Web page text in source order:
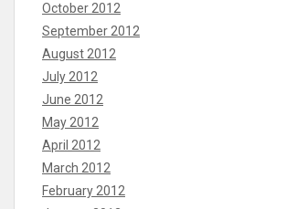
October 2012
September 2012
August 2012
July 2012
June 2012
May 2012
April 2012
March 2012
February 2012